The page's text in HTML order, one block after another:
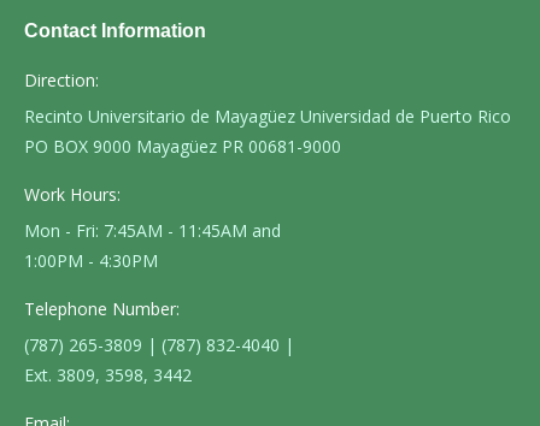
Contact Information
Direction:
Recinto Universitario de Mayagüez Universidad de Puerto Rico
PO BOX 9000 Mayagüez PR 00681-9000
Work Hours:
Mon - Fri: 7:45AM - 11:45AM and
1:00PM - 4:30PM
Telephone Number:
(787) 265-3809 | (787) 832-4040 |
Ext. 3809, 3598, 3442